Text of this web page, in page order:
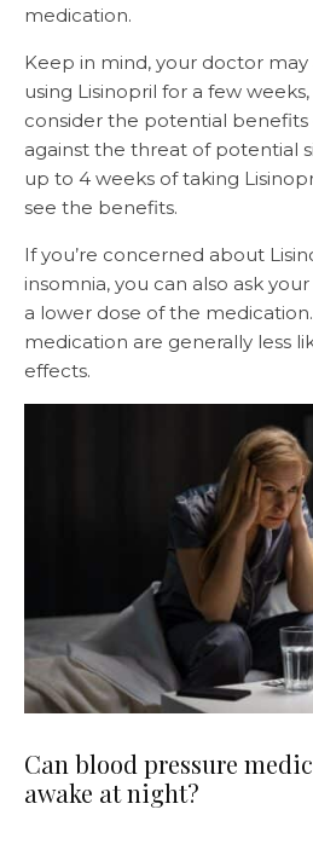
medication.
Keep in mind, your doctor
using Lisinopril for a few
consider the potential
against the threat of potential
up to 4 weeks of taking
see the benefits.
If you’re concerned about
insomnia, you can also ask
a lower dose of the
medication are generally less
effects.
Can blood pressure
awake at night?